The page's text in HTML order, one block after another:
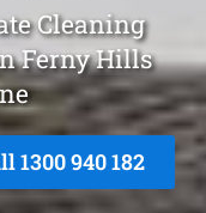
Cleaning
Ferny Hills
1300 940 182